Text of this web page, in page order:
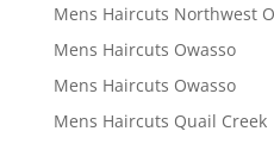
Mens Haircuts Northwest
Mens Haircuts Owasso
Mens Haircuts Owasso
Mens Haircuts Quail Creek